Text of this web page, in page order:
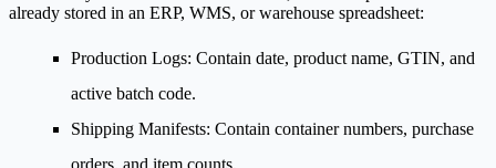
already stored in an ERP, WMS, or warehouse spreadsheet:
Production Logs: Contain date, product name, GTIN, and
active batch code.
Shipping Manifests: Contain container numbers, purchase